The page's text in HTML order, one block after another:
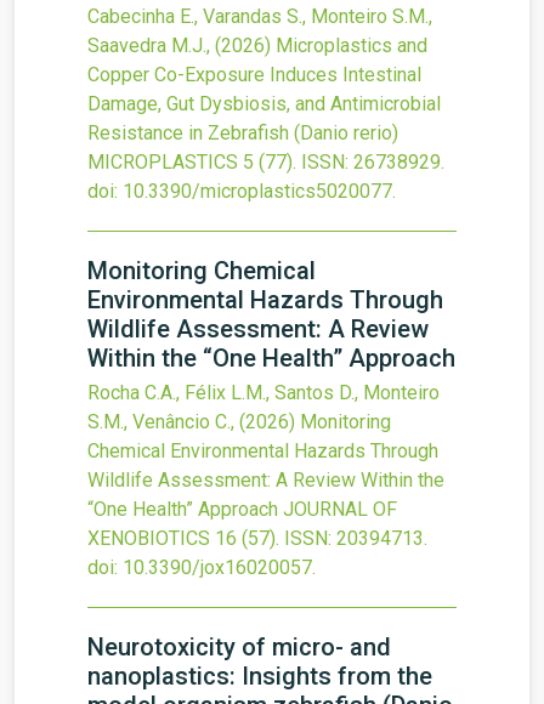
Cabecinha E., Varandas S., Monteiro S.M.,
Saavedra M.J., (2026) Microplastics and
Copper Co-Exposure Induces Intestinal
Damage, Gut Dysbiosis, and Antimicrobial
Resistance in Zebrafish (Danio rerio)
MICROPLASTICS 5 (77). ISSN: 26738929.
doi: 10.3390/microplastics5020077.
Monitoring Chemical
Environmental Hazards Through
Wildlife Assessment: A Review
Within the “One Health” Approach
Rocha C.A., Félix L.M., Santos D., Monteiro
S.M., Venâncio C., (2026) Monitoring
Chemical Environmental Hazards Through
Wildlife Assessment: A Review Within the
“One Health” Approach JOURNAL OF
XENOBIOTICS 16 (57). ISSN: 20394713.
doi: 10.3390/jox16020057.
Neurotoxicity of micro- and
nanoplastics: Insights from the